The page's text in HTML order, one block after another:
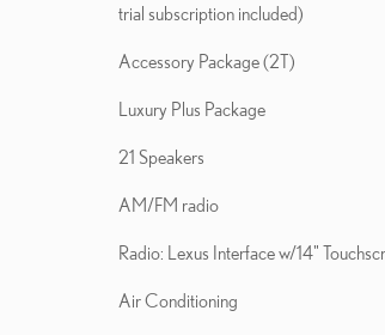
trial subscription included)
Accessory Package (2T)
Luxury Plus Package
21 Speakers
AM/FM radio
Radio: Lexus Interface w/14"
Air Conditioning